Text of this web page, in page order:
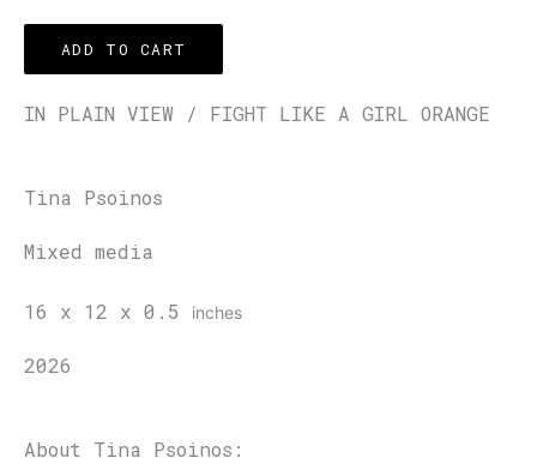
ADD TO CART
IN PLAIN VIEW / FIGHT LIKE A GIRL ORANGE
Tina Psoinos
Mixed media
16 x 12 x 0.5 inches
2026
About Tina Psoinos: